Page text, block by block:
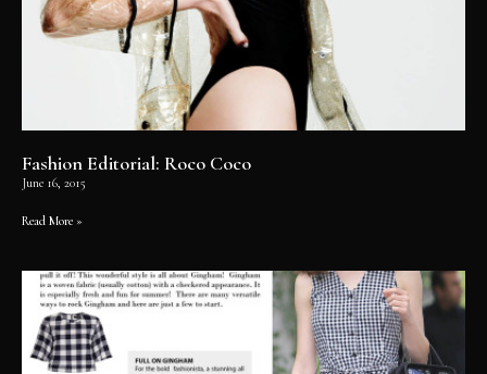
Fashion Editorial: Roco Coco
June 16, 2015
Read More »